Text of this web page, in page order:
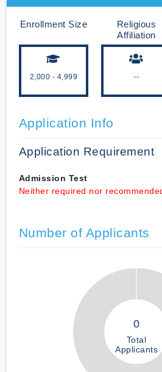
Enrollment Size
2,000 - 4,999
Religious
Affiliation
--
Application Info
Application Requirement
Admission Test
Neither required nor
Number of Applicants
0
Total
Applicants